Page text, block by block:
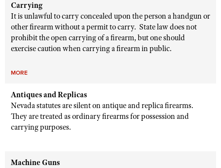
Carrying
It is unlawful to carry concealed upon the person a handgun or
other firearm without a permit to carry. State law does not
prohibit the open carrying of a firearm, but one should
exercise caution when carrying a firearm in public.
MORE
Antiques and Replicas
Nevada statutes are silent on antique and replica firearms.
They are treated as ordinary firearms for possession and
carrying purposes.
Machine Guns